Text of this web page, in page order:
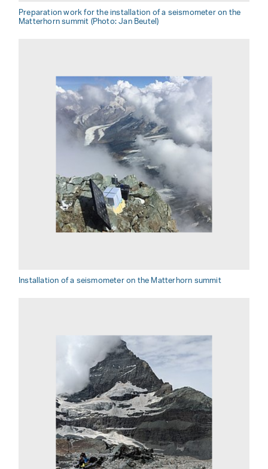
Preparation work for the installation of a seismometer on the
Matterhorn summit (Photo: Jan Beutel)
Installation of a seismometer on the Matterhorn summit